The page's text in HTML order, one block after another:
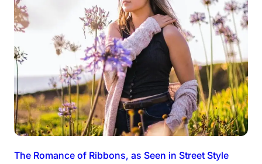
The Romance of Ribbons, as Seen in Street Style